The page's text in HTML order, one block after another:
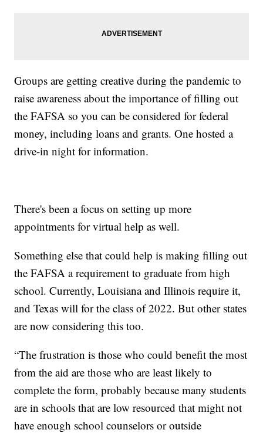
Groups are getting creative during the pandemic to
raise awareness about the importance of filling out
the FAFSA so you can be considered for federal
money, including loans and grants. One hosted a
drive-in night for information.
There's been a focus on setting up more
appointments for virtual help as well.
Something else that could help is making filling out
the FAFSA a requirement to graduate from high
school. Currently, Louisiana and Illinois require it,
and Texas will for the class of 2022. But other states
are now considering this too.
“The frustration is those who could benefit the most
from the aid are those who are least likely to
complete the form, probably because many students
are in schools that are low resourced that might not
have enough school counselors or outside